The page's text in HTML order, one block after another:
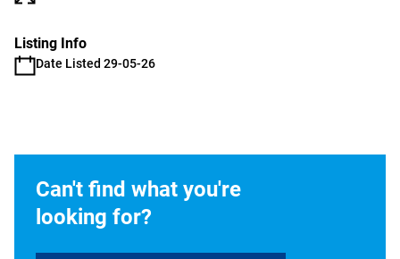
Listing Info
Date Listed 29-05-26
Can't find what you're
looking for?